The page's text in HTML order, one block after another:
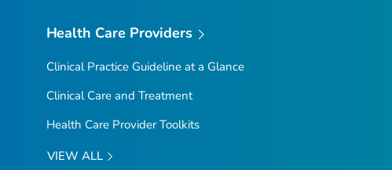
Health Care Providers
Clinical Practice Guideline at a Glance
Clinical Care and Treatment
Health Care Provider Toolkits
VIEW ALL